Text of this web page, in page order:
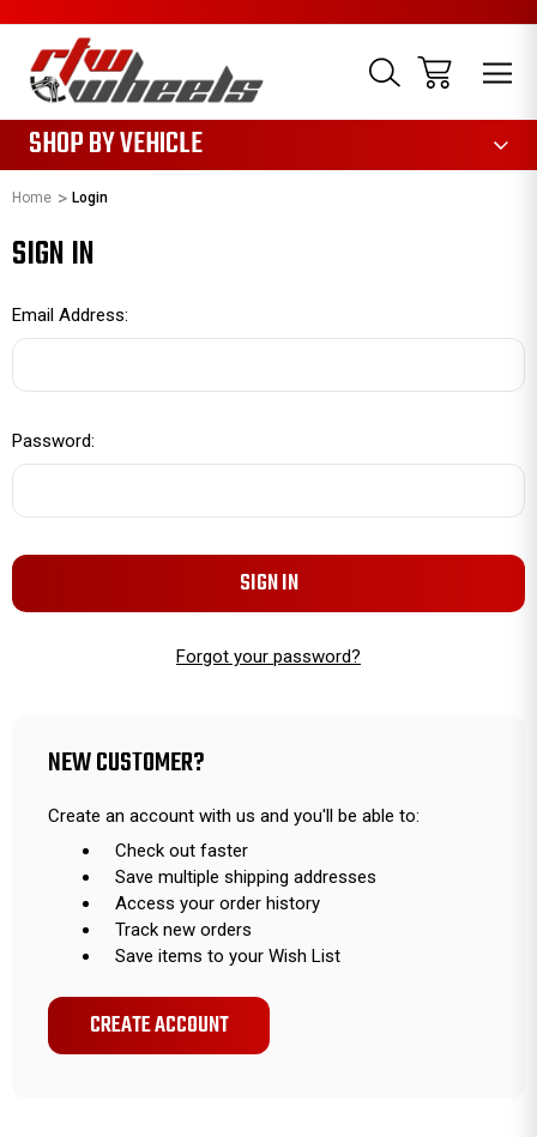
SHOP BY VEHICLE
Home Login
SIGN IN
Email Address:
Password:
Forgot your password?
NEW CUSTOMER?
Create an account with us and you'll be able to:
Check out faster
Save multiple shipping addresses
Access your order history
Track new orders
Save items to your Wish List
CREATE ACCOUNT